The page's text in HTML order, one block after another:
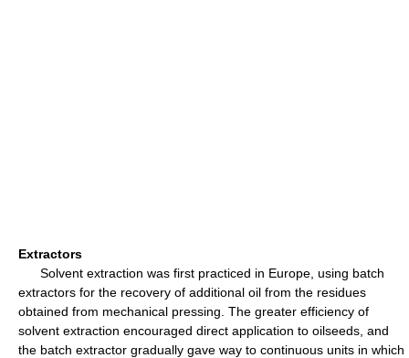
Extractors
Solvent extraction was first practiced in Europe, using batch
extractors for the recovery of additional oil from the residues
obtained from mechanical pressing. The greater efficiency of
solvent extraction encouraged direct application to oilseeds, and
the batch extractor gradually gave way to continuous units in which